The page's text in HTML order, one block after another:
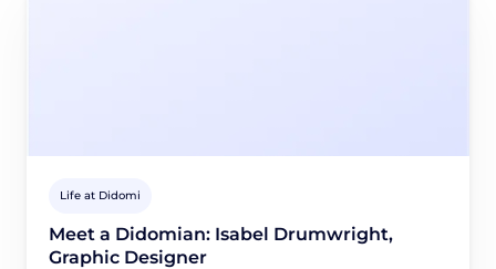
Life at Didomi
Meet a Didomian: Isabel Drumwright,
Graphic Designer